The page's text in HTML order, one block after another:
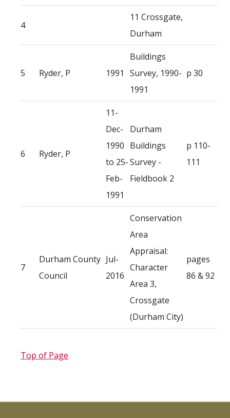
4
11 Crossgate,
Durham
5 Ryder, P 1991
Buildings
Survey, 1990-
1991
p 30
6 Ryder, P
11-
Dec-
1990
to 25-
Feb-
1991
Durham
Buildings
Survey -
Fieldbook 2
p 110-
111
7
Durham County
Council
Jul-
2016
Conservation
Area
Appraisal:
Character
Area 3,
Crossgate
(Durham City)
pages
86 & 92
Top of Page